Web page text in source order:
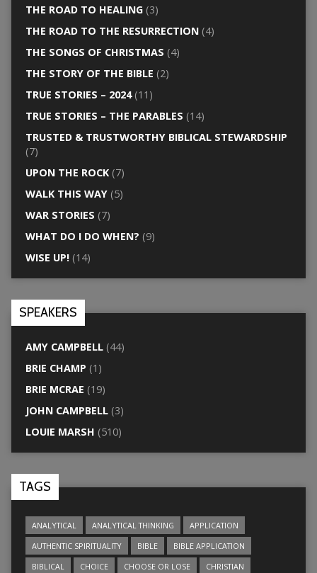
THE ROAD TO HEALING(3)
THE ROAD TO THE RESURRECTION(4)
THE SONGS OF CHRISTMAS (4)
THE STORY OF THE BIBLE (2)
TRUE STORIES – 2024(11)
TRUE STORIES – THE PARABLES (14)
TRUSTED & TRUSTWORTHY BIBLICAL STEWARDSHIP
(7)
UPON THE ROCK(7)
WALK THIS WAY(5)
WAR STORIES (7)
WHAT DO I DO WHEN? (9)
WISE UP!(14)
SPEAKERS
AMY CAMPBELL(44)
BRIE CHAMP (1)
BRIE MCRAE (19)
JOHN CAMPBELL(3)
LOUIE MARSH (510)
TAGS
ANALYTICAL ANALYTICAL THINKING
APPLICATION
AUTHENTIC SPIRITUALITY
BIBLE
BIBLE APPLICATION
BIBLICAL
CHOICE CHOOSE OR LOSE
CHRISTIAN